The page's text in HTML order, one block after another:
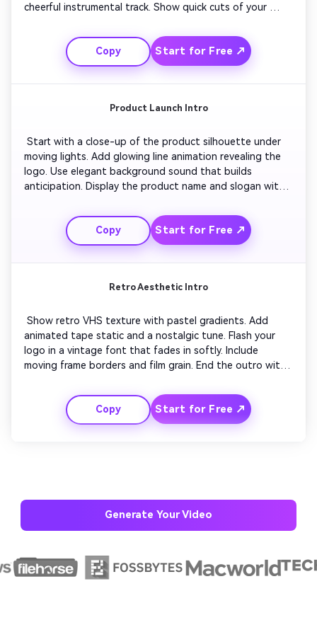
cheerful instrumental track. Show quick cuts of your
to outro featuring a friendly subscribe message and calm
Copy Start for Free ↗
Product Launch Intro
Start with a close-up of the product silhouette under
moving lights. Add glowing line animation revealing the
logo. Use elegant background sound that builds
anticipation. Display the product name and slogan with
tagline over a branded color background.
Copy
Start for Free ↗
Retro Aesthetic Intro
Show retro VHS texture with pastel gradients. Add
animated tape static and a nostalgic tune. Flash your
logo in a vintage font that fades in softly. Include
moving frame borders and film grain. End the outro with
‘Thanks for Watching’ in cursive lettering.
Copy
Start for Free ↗
Generate Your Video